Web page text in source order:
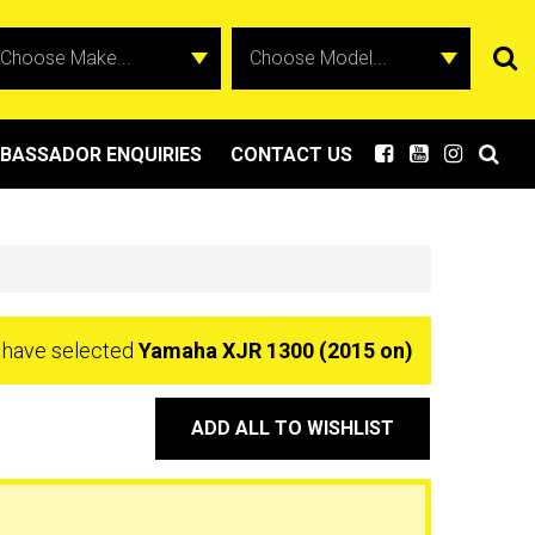
ENQUIRIES CONTACT US
have selected Yamaha XJR 1300 (2015 on)
ADD ALL TO WISHLIST